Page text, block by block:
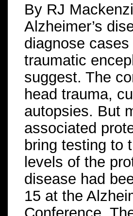
By RJ
Alzheimer’s
diagnose
traumatic
suggest. The
head trauma,
autopsies. But
associated
bring testing to
levels of the
disease had
15 at the
Conference.